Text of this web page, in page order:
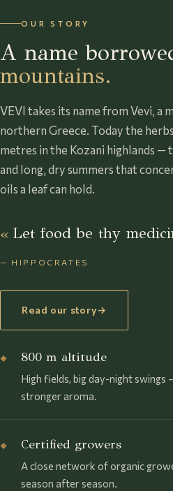
OUR STORY
A name
mountains.
VEVI takes its name from Vevi, a
northern Greece. Today the
metres in the Kozani highlands —
and long, dry summers that
oils a leaf can hold.
Let food be thy
— HIPPOCRATES
Read our story→
◆ 800 m altitude
High fields, big day-night
stronger aroma.
◆ Certified growers
A close network of organic
season after season.